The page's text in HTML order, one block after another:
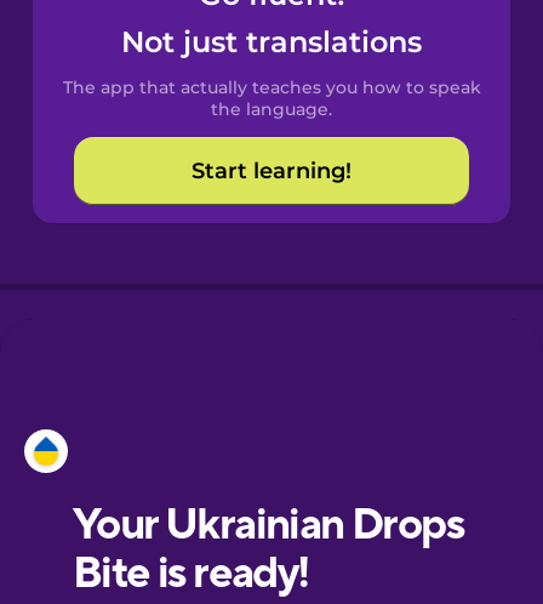
Spanish
Catalan
Croatian
European
Portuguese
Not just translations
The app that actually teaches you how to speak
the language.
Start learning!